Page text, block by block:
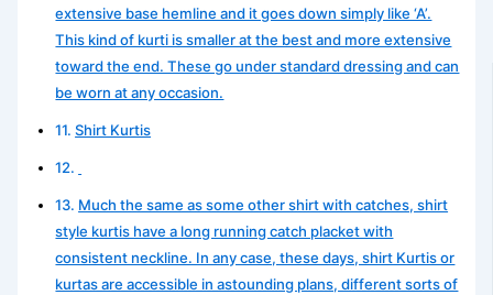
extensive base hemline and it goes down simply like ‘A’.
This kind of kurti is smaller at the best and more extensive
toward the end. These go under standard dressing and can
be worn at any occasion.
Shirt Kurtis
Much the same as some other shirt with catches, shirt
style kurtis have a long running catch placket with
consistent neckline. In any case, these days, shirt Kurtis or
kurtas are accessible in astounding plans, different sorts of